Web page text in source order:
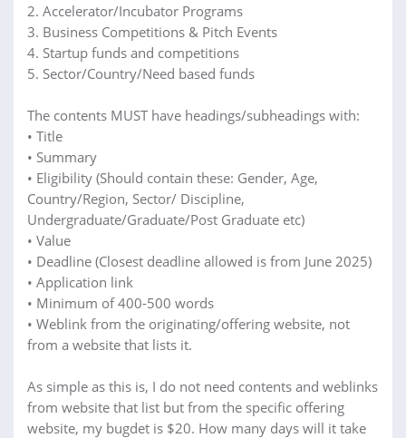
2. Accelerator/Incubator Programs
3. Business Competitions & Pitch Events
4. Startup funds and competitions
5. Sector/Country/Need based funds
The contents MUST have headings/subheadings with:
• Title
• Summary
• Eligibility (Should contain these: Gender, Age,
Country/Region, Sector/ Discipline,
Undergraduate/Graduate/Post Graduate etc)
• Value
• Deadline (Closest deadline allowed is from June 2025)
• Application link
• Minimum of 400-500 words
• Weblink from the originating/offering website, not
from a website that lists it.
As simple as this is, I do not need contents and weblinks
from website that list but from the specific offering
website, my bugdet is $20. How many days will it take